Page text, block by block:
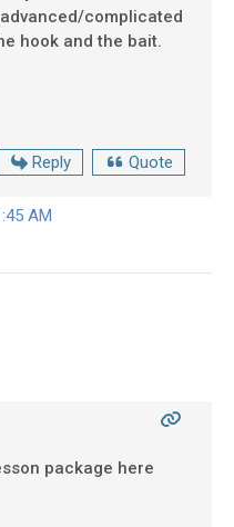
complicated
hook and the bait.
Reply Quote
AM
package here